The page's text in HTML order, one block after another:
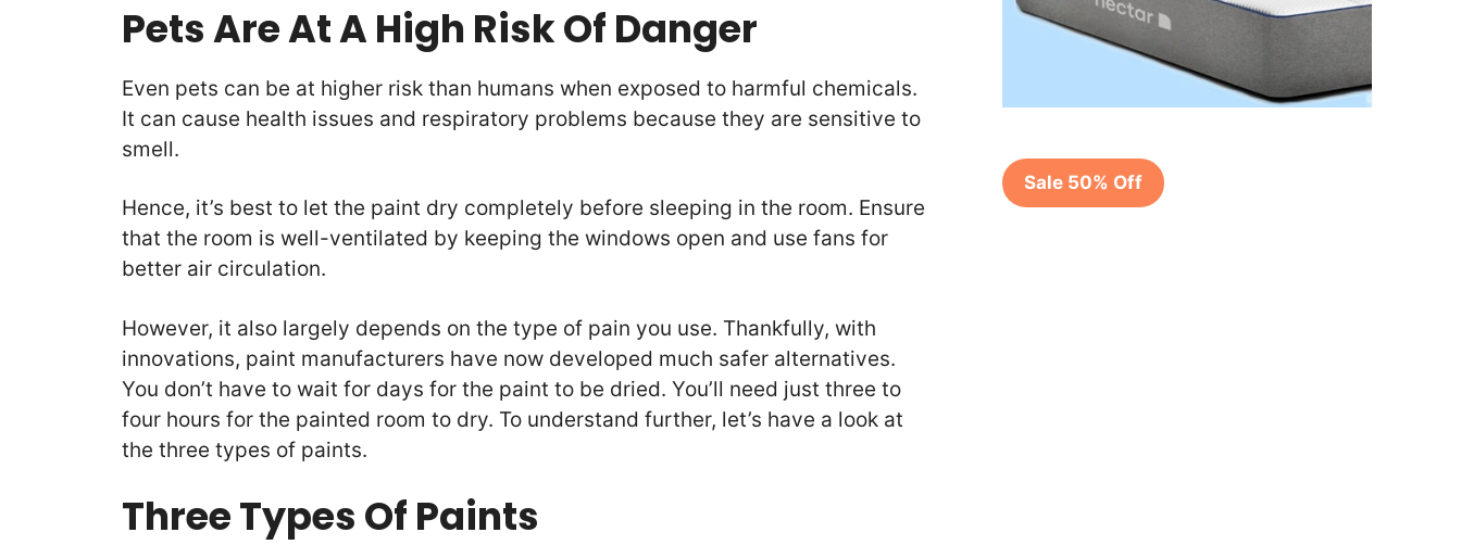
Pets Are At A High Risk Of Danger
Even pets can be at higher risk than humans when exposed to harmful chemicals.
It can cause health issues and respiratory problems because they are sensitive to
smell.
Hence, it’s best to let the paint dry completely before sleeping in the room. Ensure
that the room is well-ventilated by keeping the windows open and use fans for
better air circulation.
However, it also largely depends on the type of pain you use. Thankfully, with
innovations, paint manufacturers have now developed much safer alternatives.
You don’t have to wait for days for the paint to be dried. You’ll need just three to
four hours for the painted room to dry. To understand further, let’s have a look at
the three types of paints.
Three Types Of Paints
Sale 50% Off